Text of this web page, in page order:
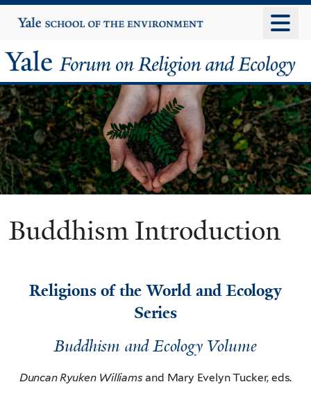
to
content
Yale
University
Yale
Forum
on
Religion
and
Ecology
Buddhism Introduction
Religions of the World and Ecology
Series
Buddhism and Ecology Volume
Duncan Ryuken Williams and Mary Evelyn Tucker, eds.